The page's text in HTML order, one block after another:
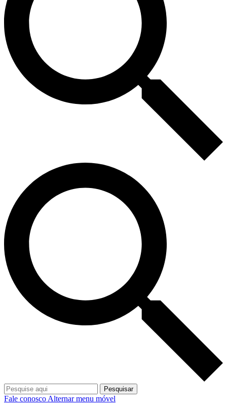
Pesquisar
Fale conosco Alternar menu móvel